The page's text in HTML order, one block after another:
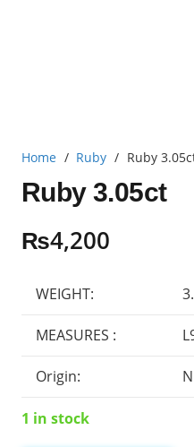
Home / Ruby / Ruby
Ruby 3.05ct
₨4,200
WEIGHT:
MEASURES :
Origin:
1 in stock